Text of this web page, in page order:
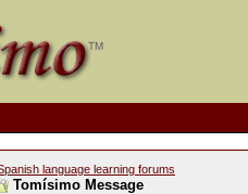
language learning forums
Tomísimo Message